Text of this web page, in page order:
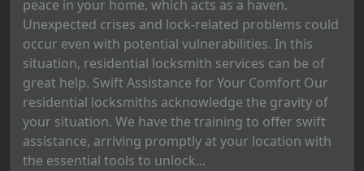
peace in your home, which acts as a haven.
Unexpected crises and lock-related problems could
occur even with potential vulnerabilities. In this
situation, residential locksmith services can be of
great help. Swift Assistance for Your Comfort Our
residential locksmiths acknowledge the gravity of
your situation. We have the training to offer swift
assistance, arriving promptly at your location with
the essential tools to unlock...